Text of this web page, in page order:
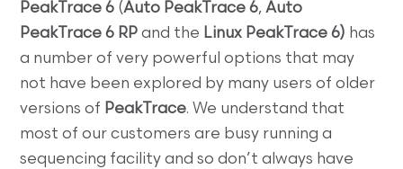
PeakTrace 6 (Auto PeakTrace 6,Auto
PeakTrace 6 RP and the Linux PeakTrace 6) has
a number of very powerful options that may
not have been explored by many users of older
versions of PeakTrace. We understand that
most of our customers are busy running a
sequencing facility and so don’t always have